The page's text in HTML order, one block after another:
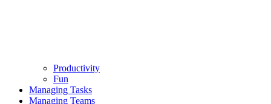
Productivity
Fun
Managing Tasks
Managing Teams